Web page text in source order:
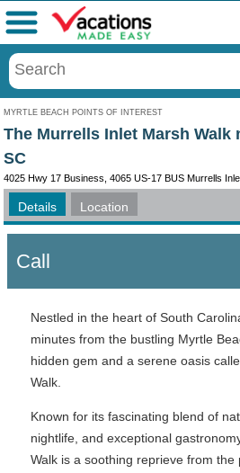
MYRTLE BEACH POINTS OF INTEREST
Menu
The Murrells Inlet Marsh Walk
SC
4025 Hwy 17 Business, 4065 US-17 BUS Murrells
Details Location
Call
Nestled in the heart of South
minutes from the bustling Myrtle
hidden gem and a serene oasis
Walk.
Known for its fascinating blend of
nightlife, and exceptional
Walk is a soothing reprieve from the